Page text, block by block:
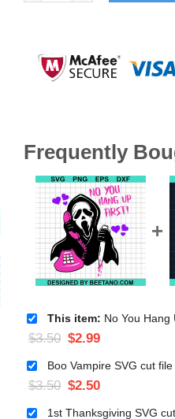
Frequently
This item: No You Hang Up First SVG,
$3.50 $2.99
$3.50 $2.50